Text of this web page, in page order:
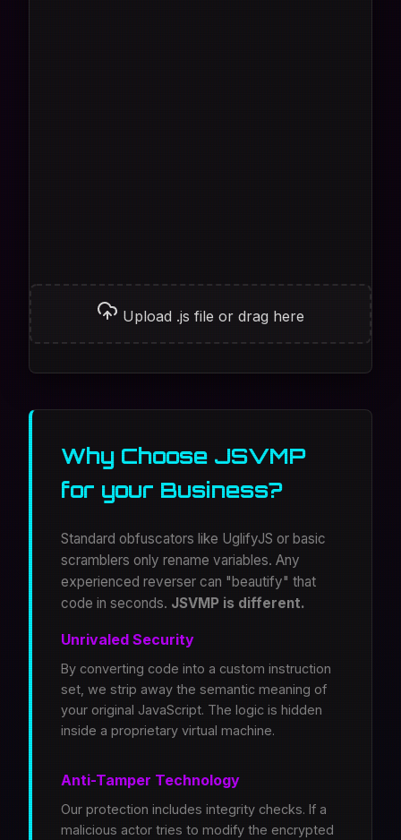
Upload .js file or drag here
Why Choose JSVMP
for your Business?
Standard obfuscators like UglifyJS or basic
scramblers only rename variables. Any
experienced reverser can "beautify" that
code in seconds. JSVMP is different.
Unrivaled Security
By converting code into a custom instruction
set, we strip away the semantic meaning of
your original JavaScript. The logic is hidden
inside a proprietary virtual machine.
Anti-Tamper Technology
Our protection includes integrity checks. If a
malicious actor tries to modify the encrypted